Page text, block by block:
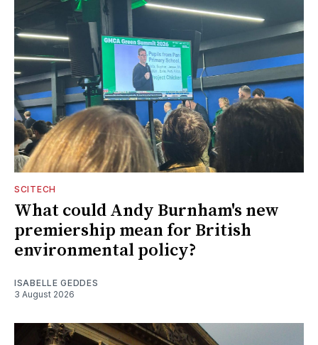
SCITECH
What could Andy Burnham's new
premiership mean for British
environmental policy?
ISABELLE GEDDES
3 August 2026